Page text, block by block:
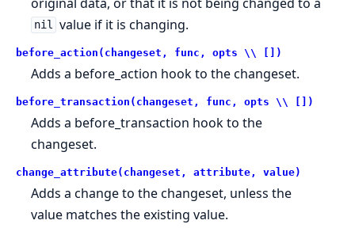
nil value if it is changing.
before_action(changeset, func, opts \\ [])
Adds a before_action hook to the changeset.
before_transaction(changeset, func, opts \\ [])
Adds a before_transaction hook to the
changeset.
change_attribute(changeset, attribute, value)
Adds a change to the changeset, unless the
value matches the existing value.